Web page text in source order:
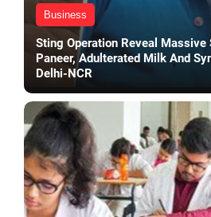
Business
Sting Operation Reveal Massive
Paneer, Adulterated Milk And
Delhi-NCR